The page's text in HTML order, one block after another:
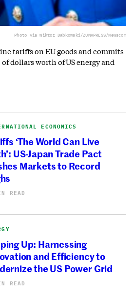
Photo via Wiktor Dabkowski/ZUMAPRESS/Newscom
tariffs on EU goods and commits
dollars worth of US energy and
ECONOMICS
‘The World Can Live
US-Japan Trade Pact
Markets to Record
READ
Up: Harnessing
and Efficiency to
the US Power Grid
READ